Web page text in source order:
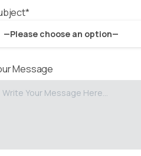
—Please choose an option—
Message